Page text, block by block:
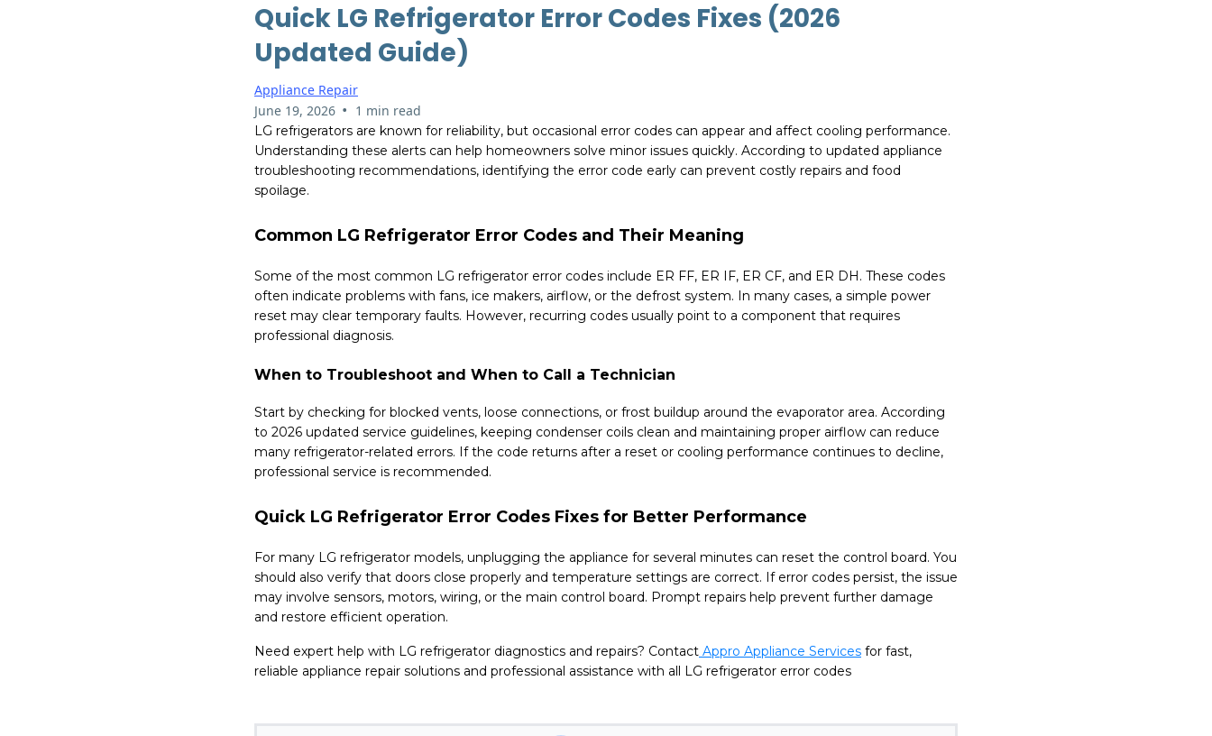
Quick LG Refrigerator Error Codes Fixes (2026
Updated Guide)
Appliance Repair
June 19, 2026 • 1 min read
LG refrigerators are known for reliability, but occasional error codes can appear and affect cooling performance.
Understanding these alerts can help homeowners solve minor issues quickly. According to updated appliance
troubleshooting recommendations, identifying the error code early can prevent costly repairs and food
spoilage.
Common LG Refrigerator Error Codes and Their Meaning
Some of the most common LG refrigerator error codes include ER FF, ER IF, ER CF, and ER DH. These codes
often indicate problems with fans, ice makers, airflow, or the defrost system. In many cases, a simple power
reset may clear temporary faults. However, recurring codes usually point to a component that requires
professional diagnosis.
When to Troubleshoot and When to Call a Technician
Start by checking for blocked vents, loose connections, or frost buildup around the evaporator area. According
to 2026 updated service guidelines, keeping condenser coils clean and maintaining proper airflow can reduce
many refrigerator-related errors. If the code returns after a reset or cooling performance continues to decline,
professional service is recommended.
Quick LG Refrigerator Error Codes Fixes for Better Performance
For many LG refrigerator models, unplugging the appliance for several minutes can reset the control board. You
should also verify that doors close properly and temperature settings are correct. If error codes persist, the issue
may involve sensors, motors, wiring, or the main control board. Prompt repairs help prevent further damage
and restore efficient operation.
Need expert help with LG refrigerator diagnostics and repairs? Contact Appro Appliance Services for fast,
reliable appliance repair solutions and professional assistance with all LG refrigerator error codes